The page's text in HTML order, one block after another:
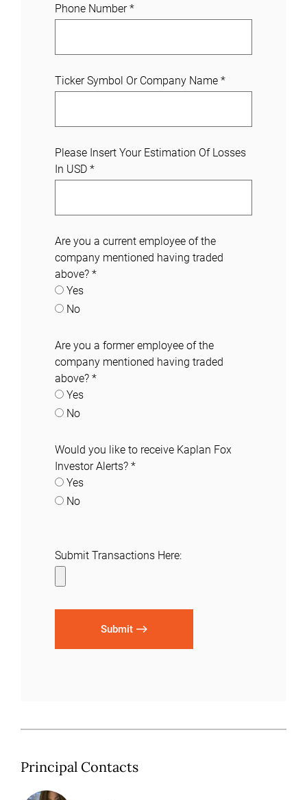
Phone Number*
Ticker Symbol Or Company Name *
Please Insert Your Estimation Of Losses
In USD *
Are you a current employee of the
company mentioned having traded
above? *
Yes
No
Are you a former employee of the
company mentioned having traded
above? *
Yes
No
Would you like to receive Kaplan Fox
Investor Alerts? *
Yes
No
Submit Transactions Here:
Submit
Principal Contacts